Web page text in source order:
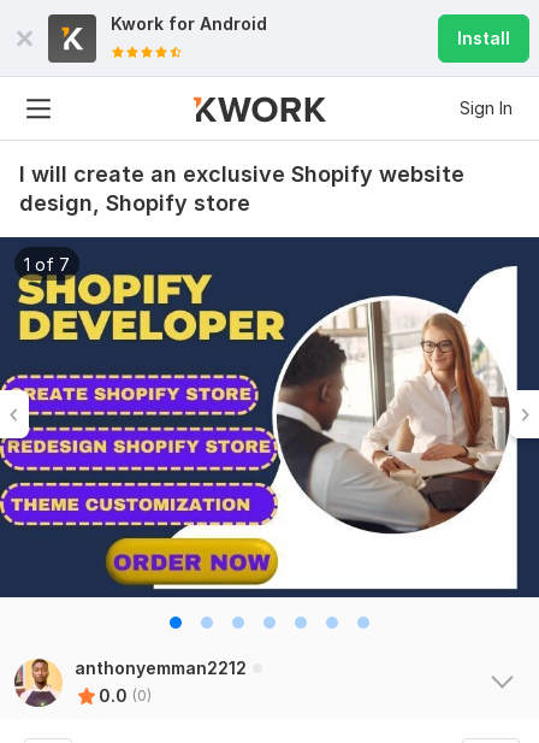
Kwork for Android
Install
Sign In
I will create an exclusive Shopify website
design, Shopify store
1 of 7
anthonyemman2212
0.0 (0)